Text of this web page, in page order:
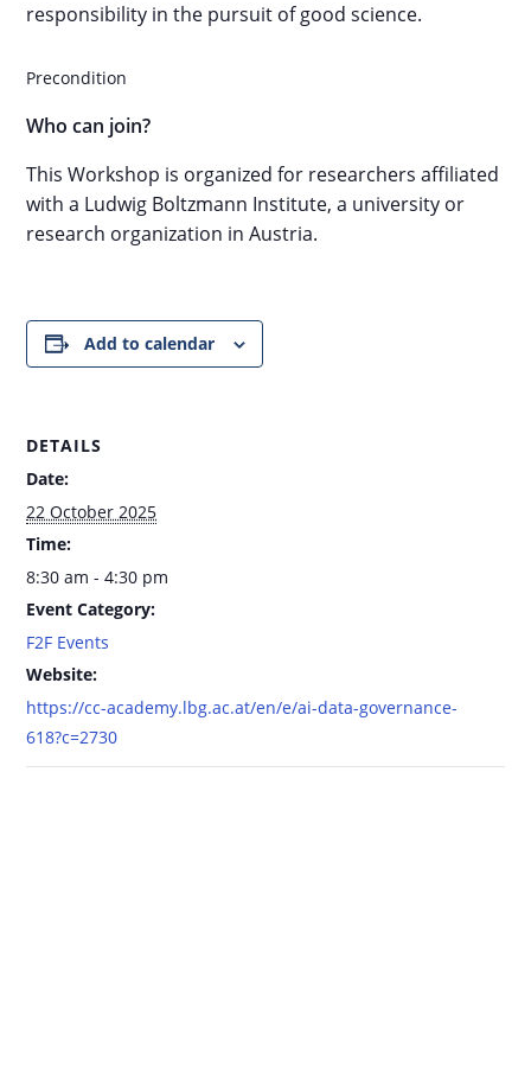
responsibility in the pursuit of good science.
Precondition
Who can join?
This Workshop is organized for researchers affiliated
with a Ludwig Boltzmann Institute, a university or
research organization in Austria.
Add to calendar
DETAILS
Date:
22 October 2025
Time:
8:30 am - 4:30 pm
Event Category:
F2F Events
Website:
https://cc-academy.lbg.ac.at/en/e/ai-data-governance-
618?c=2730